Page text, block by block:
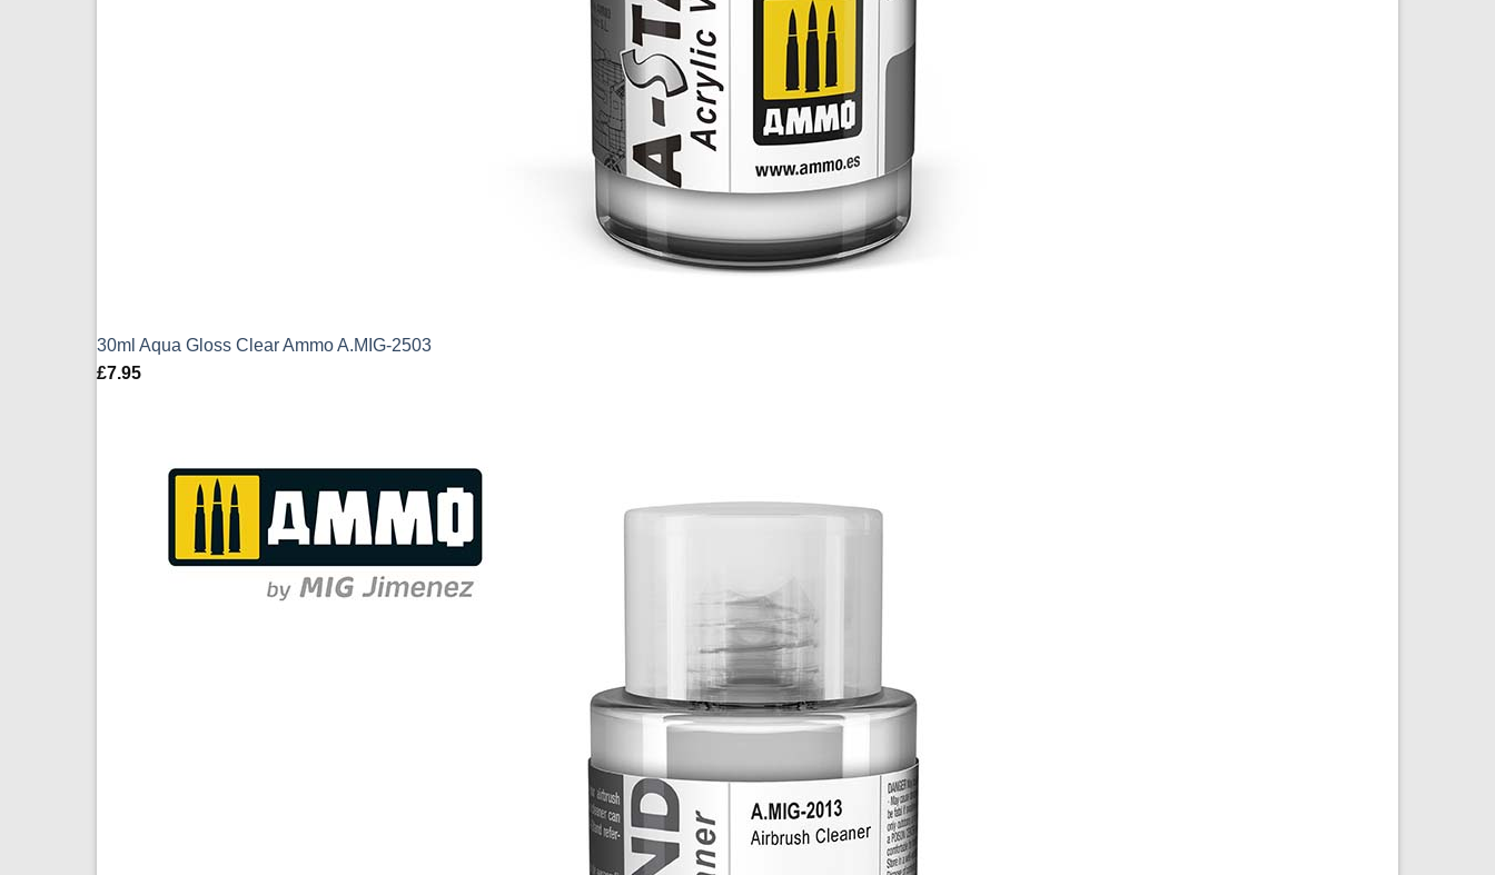
30ml Aqua Gloss Clear Ammo A.MIG-2503
£7.95